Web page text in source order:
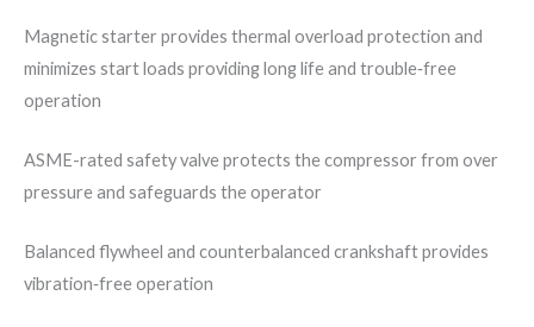
Magnetic starter provides thermal overload protection and
minimizes start loads providing long life and trouble‐free
operation
ASME-rated safety valve protects the compressor from over
pressure and safeguards the operator
Balanced flywheel and counterbalanced crankshaft provides
vibration‐free operation